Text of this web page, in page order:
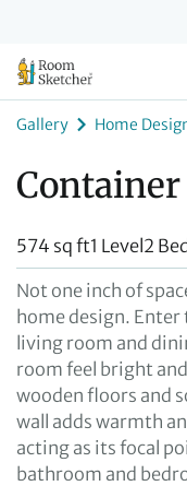
Gallery Home
574 sq ft1 Level 2
Not one inch of
home design.
living room and
room feel bright
wooden floors and
wall adds warmth
acting as its focal
bathroom and